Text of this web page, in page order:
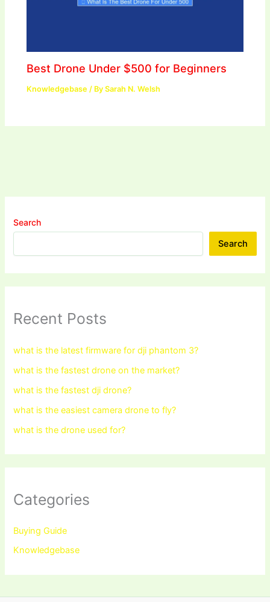
Best Drone Under $500 for Beginners
Knowledgebase / BySarah N. Welsh
Search
Search
Recent Posts
what is the latest firmware for dji phantom 3?
what is the fastest drone on the market?
what is the fastest dji drone?
what is the easiest camera drone to fly?
what is the drone used for?
Categories
Buying Guide
Knowledgebase